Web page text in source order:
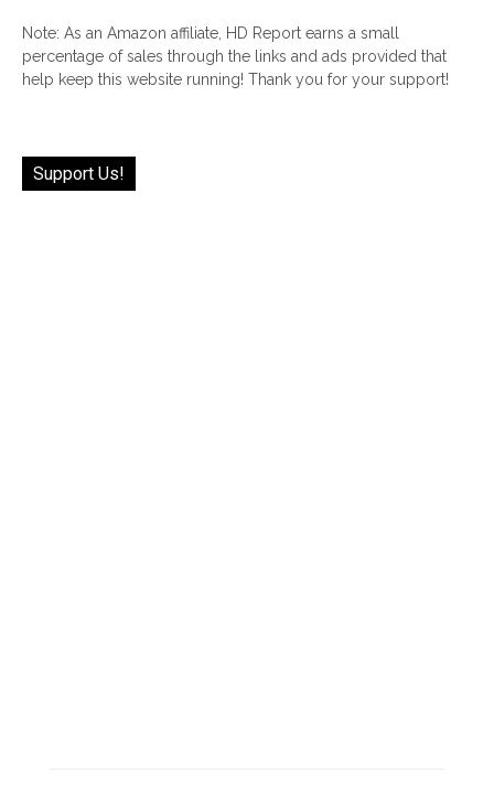
Note: As an Amazon affiliate, HD Report earns a small
percentage of sales through the links and ads provided that
help keep this website running! Thank you for your support!
Support Us!